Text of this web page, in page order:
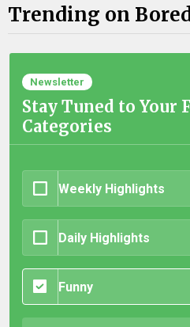
Trending on
Newsletter
Stay Tuned to Your
Categories
Weekly Highlights
Daily Highlights
Funny